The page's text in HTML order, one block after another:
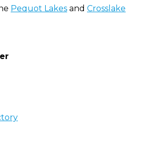
Pequot Lakes and Crosslake